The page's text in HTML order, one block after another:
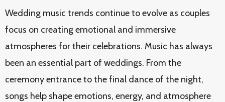
Wedding music trends continue to evolve as couples
focus on creating emotional and immersive
atmospheres for their celebrations. Music has always
been an essential part of weddings. From the
ceremony entrance to the final dance of the night,
songs help shape emotions, energy, and atmosphere